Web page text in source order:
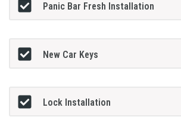
Panic Bar Fresh Installation
New Car Keys
Lock Installation